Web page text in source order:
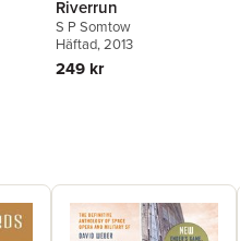
Riverrun
S P Somtow
Häftad, 2013
249 kr